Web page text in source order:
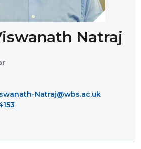
Natraj
Natraj@wbs.ac.uk